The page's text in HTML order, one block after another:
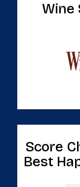
Wine
Score
Best